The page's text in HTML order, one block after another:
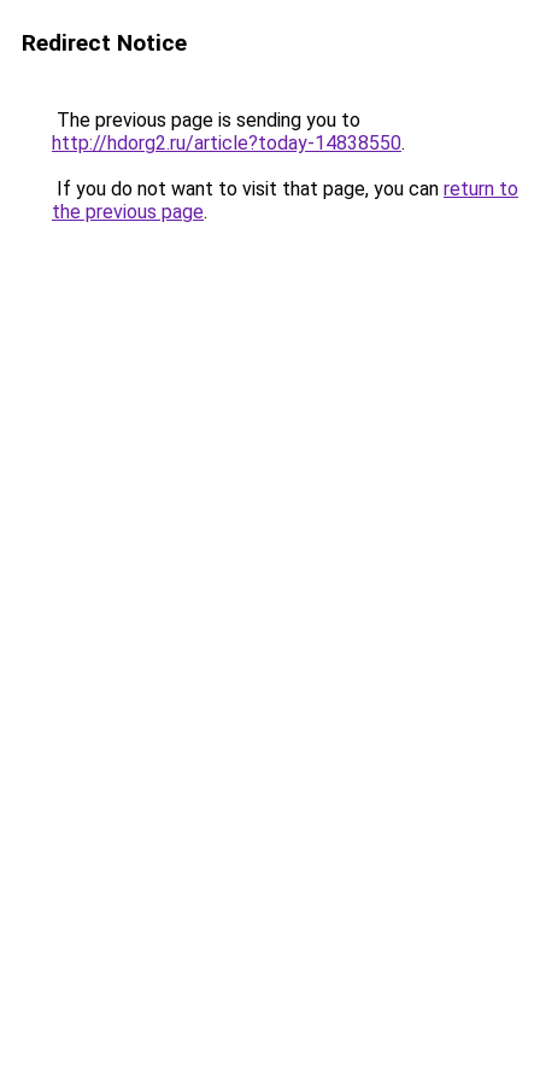
Redirect Notice
The previous page is sending you to
http://hdorg2.ru/article?today-14838550.
If you do not want to visit that page, you can return to
the previous page.